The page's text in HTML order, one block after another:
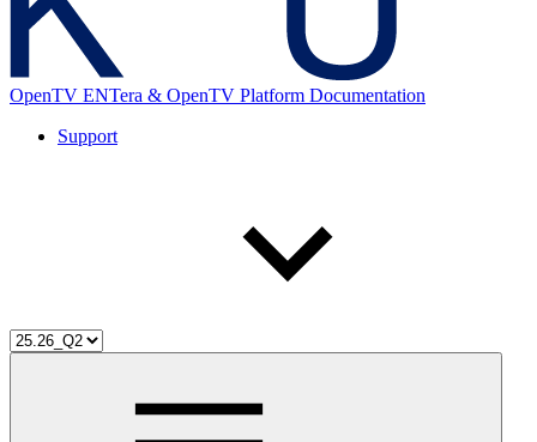
OpenTV ENTera & OpenTV Platform Documentation
Support